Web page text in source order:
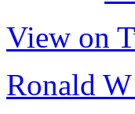
View on
Ronald